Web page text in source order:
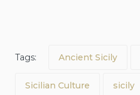
Tags: Ancient Sicily
Sicilian Culture sicily